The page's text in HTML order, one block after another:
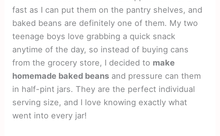
fast as I can put them on the pantry shelves, and
baked beans are definitely one of them. My two
teenage boys love grabbing a quick snack
anytime of the day, so instead of buying cans
from the grocery store, I decided to make
homemade baked beans and pressure can them
in half-pint jars. They are the perfect individual
serving size, and I love knowing exactly what
went into every jar!